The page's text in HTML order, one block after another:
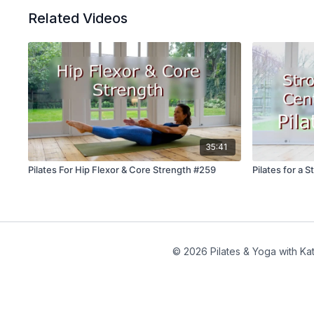
Related Videos
35:41
Pilates For Hip Flexor & Core Strength #259 Pilates for a
© 2026 Pilates & Yoga with